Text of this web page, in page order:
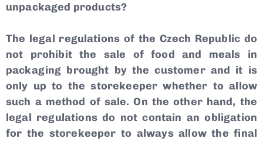
unpackaged products?
The legal regulations of the Czech Republic do
not prohibit the sale of food and meals in
packaging brought by the customer and it is
only up to the storekeeper whether to allow
such a method of sale. On the other hand, the
legal regulations do not contain an obligation
for the storekeeper to always allow the final